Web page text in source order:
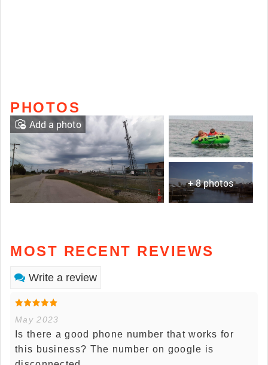
PHOTOS
+ 8 photos
Add a photo
MOST RECENT REVIEWS
Write a review
May 2023
Is there a good phone number that works for
this business? The number on google is